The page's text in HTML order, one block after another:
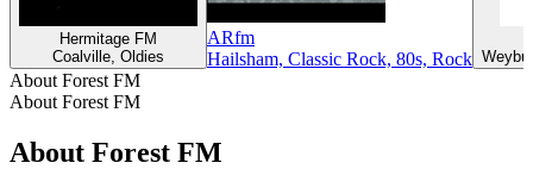
Hermitage FM
Coalville, Oldies
ARfm
Hailsham, Classic Rock, 80s, Rock
About Forest FM
About Forest FM
About Forest FM